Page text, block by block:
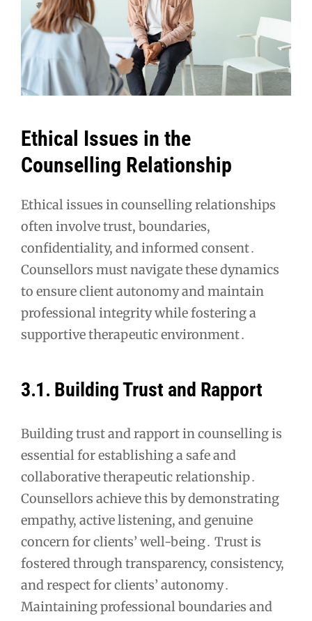
Ethical Issues in the
Counselling Relationship
Ethical issues in counselling relationships
often involve trust, boundaries,
confidentiality, and informed consent․
Counsellors must navigate these dynamics
to ensure client autonomy and maintain
professional integrity while fostering a
supportive therapeutic environment․
3․1․ Building Trust and Rapport
Building trust and rapport in counselling is
essential for establishing a safe and
collaborative therapeutic relationship․
Counsellors achieve this by demonstrating
empathy, active listening, and genuine
concern for clients’ well-being․ Trust is
fostered through transparency, consistency,
and respect for clients’ autonomy․
Maintaining professional boundaries and